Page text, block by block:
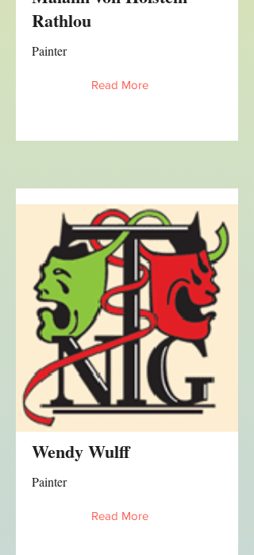
Rathlou
Painter
Read More
Wendy Wulff
Painter
Read More